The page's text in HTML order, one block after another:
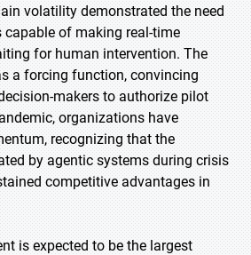
volatility demonstrated the need
of making real-time
for human intervention. The
a forcing function, convincing
makers to authorize pilot
organizations have
recognizing that the
by agentic systems during crisis
competitive advantages in
is expected to be the largest